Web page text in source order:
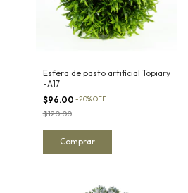
Esfera de pasto artificial Topiary
-A17
$96.00 -20%OFF
$120.00